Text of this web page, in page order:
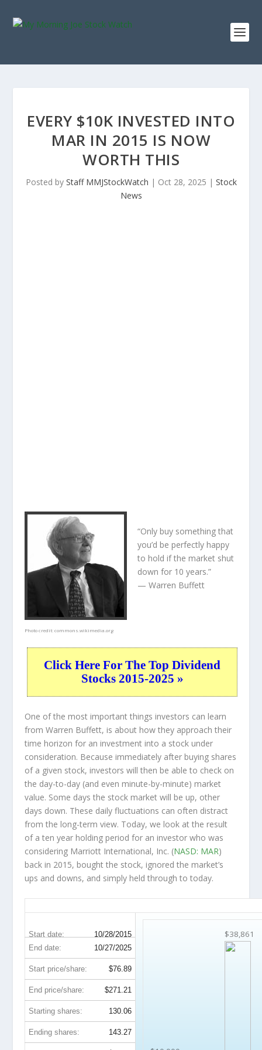
EVERY $10K INVESTED INTO
MAR IN 2015 IS NOW
WORTH THIS
Posted by Staff MMJStockWatch | Oct 28, 2025 | Stock
News
Photo credit:commons.wikimedia.org
“Only buy something that
you’d be perfectly happy
to hold if the market shut
down for 10 years.”
— Warren Buffett
Click Here For The Top Dividend
Stocks 2015-2025 »
One of the most important things investors can learn
from Warren Buffett, is about how they approach their
time horizon for an investment into a stock under
consideration. Because immediately after buying shares
of a given stock, investors will then be able to check on
the day-to-day (and even minute-by-minute) market
value. Some days the stock market will be up, other
days down. These daily fluctuations can often distract
from the long-term view. Today, we look at the result
of a ten year holding period for an investor who was
considering Marriott International, Inc. (NASD: MAR)
back in 2015, bought the stock, ignored the market’s
ups and downs, and simply held through to today.
Start date: 10/28/2015 $38,861
End date: 10/27/2025
Start price/share: $76.89
End price/share: $271.21
Starting shares: 130.06
Ending shares: 143.27